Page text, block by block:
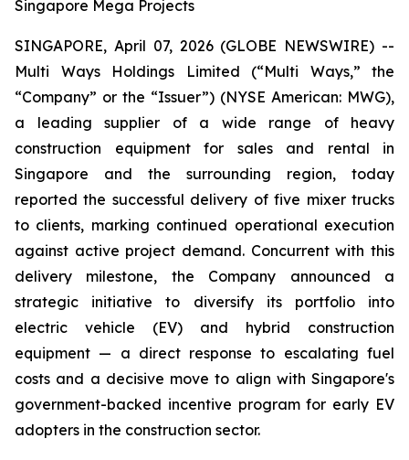
Singapore Mega Projects
SINGAPORE, April 07, 2026 (GLOBE NEWSWIRE) --
Multi Ways Holdings Limited (“Multi Ways,” the
“Company” or the “Issuer”) (NYSE American: MWG),
a leading supplier of a wide range of heavy
construction equipment for sales and rental in
Singapore and the surrounding region, today
reported the successful delivery of five mixer trucks
to clients, marking continued operational execution
against active project demand. Concurrent with this
delivery milestone, the Company announced a
strategic initiative to diversify its portfolio into
electric vehicle (EV) and hybrid construction
equipment — a direct response to escalating fuel
costs and a decisive move to align with Singapore's
government-backed incentive program for early EV
adopters in the construction sector.